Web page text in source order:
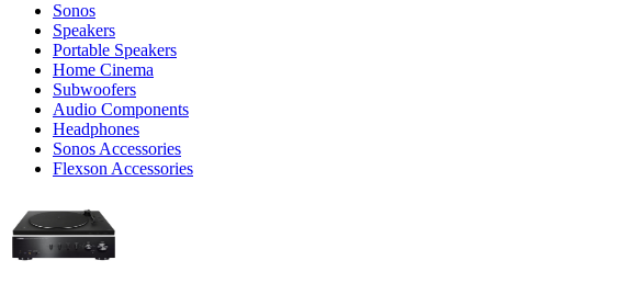
Sonos
Speakers
Portable Speakers
Home Cinema
Subwoofers
Audio Components
Headphones
Sonos Accessories
Flexson Accessories